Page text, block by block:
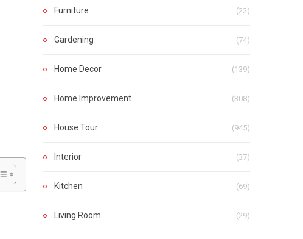
Furniture (22)
Gardening (74)
Home Decor (139)
Home Improvement (308)
House Tour (945)
Interior (37)
Kitchen (69)
Living Room (29)